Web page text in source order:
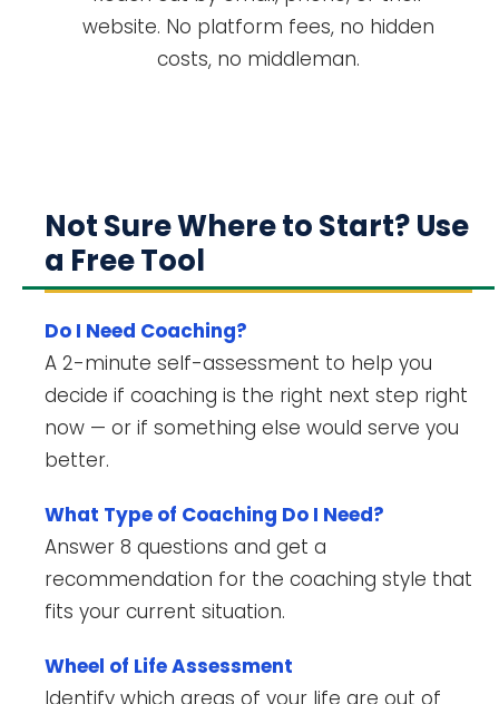
website. No platform fees, no hidden
costs, no middleman.
Not Sure Where to Start? Use
a Free Tool
Do I Need Coaching?
A 2-minute self-assessment to help you
decide if coaching is the right next step right
now — or if something else would serve you
better.
What Type of Coaching Do I Need?
Answer 8 questions and get a
recommendation for the coaching style that
fits your current situation.
Wheel of Life Assessment
Identify which areas of your life are out of